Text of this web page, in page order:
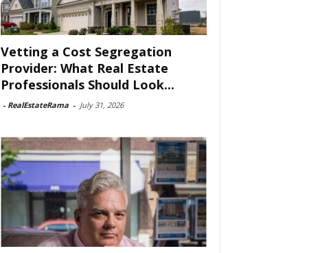
Vetting a Cost Segregation
Provider: What Real Estate
Professionals Should Look...
- RealEstateRama - July 31, 2026